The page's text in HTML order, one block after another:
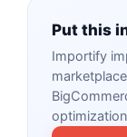
Put this
Importify